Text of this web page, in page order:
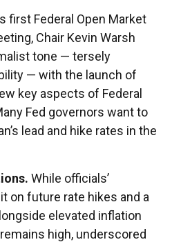
first Federal Open Market
Chair Kevin Warsh
tone — tersely
— with the launch of
key aspects of Federal
Fed governors want to
lead and hike rates in the
While officials’
on future rate hikes and a
elevated inflation
high, underscored